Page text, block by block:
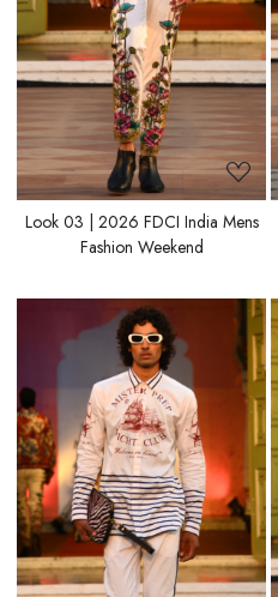
Look 03 | 2026 FDCI India Mens
Fashion Weekend
Loading...